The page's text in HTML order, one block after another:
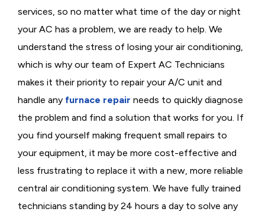
services, so no matter what time of the day or night
your AC has a problem, we are ready to help. We
understand the stress of losing your air conditioning,
which is why our team of Expert AC Technicians
makes it their priority to repair your A/C unit and
handle any furnace repair needs to quickly diagnose
the problem and find a solution that works for you. If
you find yourself making frequent small repairs to
your equipment, it may be more cost-effective and
less frustrating to replace it with a new, more reliable
central air conditioning system. We have fully trained
technicians standing by 24 hours a day to solve any